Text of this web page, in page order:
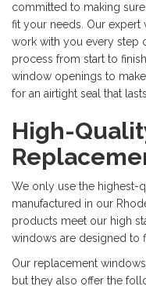
committed to making
fit your needs. Our expert
work with you every step
process from start to
window openings to
for an airtight seal that
High-
We only use the highest-
manufactured in our
products meet our high
windows are designed to
Our replacement
but they also offer the